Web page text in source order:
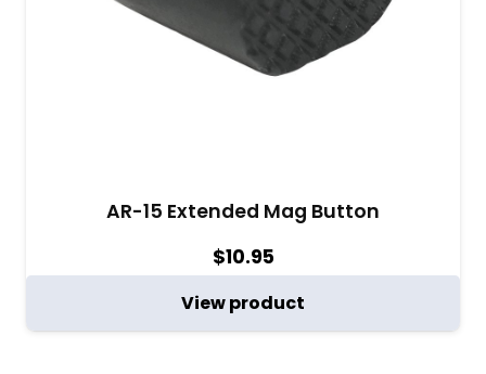
AR-15 Extended Mag Button
$10.95
View product